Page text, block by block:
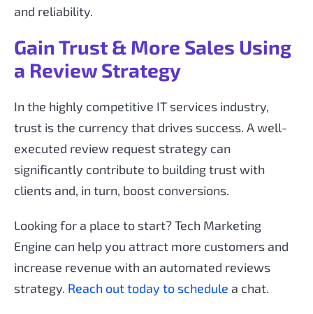
and reliability.
Gain Trust & More Sales Using
a Review Strategy
In the highly competitive IT services industry,
trust is the currency that drives success. A well-
executed review request strategy can
significantly contribute to building trust with
clients and, in turn, boost conversions.
Looking for a place to start? Tech Marketing
Engine can help you attract more customers and
increase revenue with an automated reviews
strategy. Reach out today to schedule a chat.